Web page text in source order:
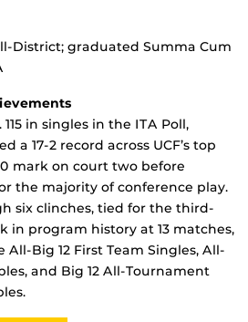
District; graduated Summa Cum
in singles in the ITA Poll,
a 17-2 record across UCF’s top
mark on court two before
the majority of conference play.
six clinches, tied for the third-
in program history at 13 matches,
Big 12 First Team Singles, All-
and Big 12 All-Tournament